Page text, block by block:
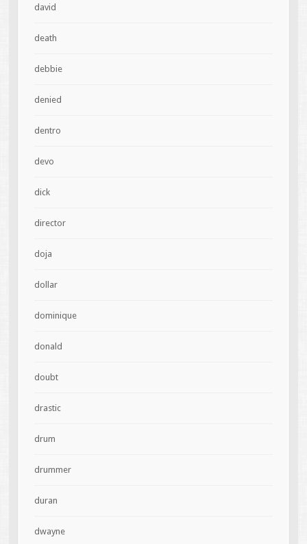
david
death
debbie
denied
dentro
devo
dick
director
doja
dollar
dominique
donald
doubt
drastic
drum
drummer
duran
dwayne